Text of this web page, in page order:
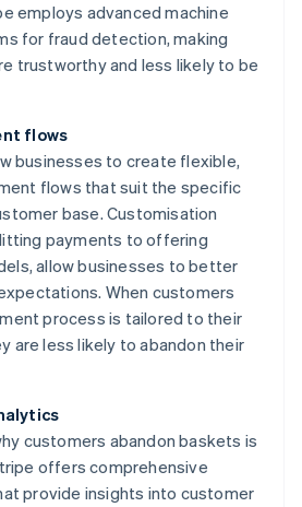
employs advanced machine
for fraud detection, making
trustworthy and less likely to be
flows
businesses to create flexible,
flows that suit the specific
base. Customisation
payments to offering
allow businesses to better
When customers
process is tailored to their
are less likely to abandon their
customers abandon baskets is
offers comprehensive
provide insights into customer